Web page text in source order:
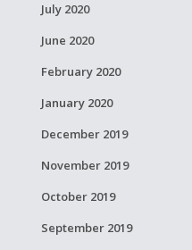
July 2020
June 2020
February 2020
January 2020
December 2019
November 2019
October 2019
September 2019